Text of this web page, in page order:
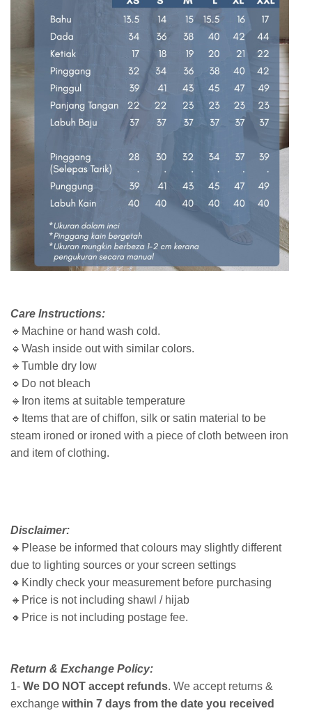
Care Instructions:
🔹Machine or hand wash cold.
🔹Wash inside out with similar colors.
🔹Tumble dry low
🔹Do not bleach
🔹Iron items at suitable temperature
🔹Items that are of chiffon, silk or satin material to be
steam ironed or ironed with a piece of cloth between iron
and item of clothing.
Disclaimer:
🔸 Please be informed that colours may slightly different
due to lighting sources or your screen settings
🔸 Kindly check your measurement before purchasing
🔸 Price is not including shawl / hijab
🔸 Price is not including postage fee.
Return & Exchange Policy:
1- We DO NOT accept refunds. We accept returns &
exchange within 7 days from the date you received